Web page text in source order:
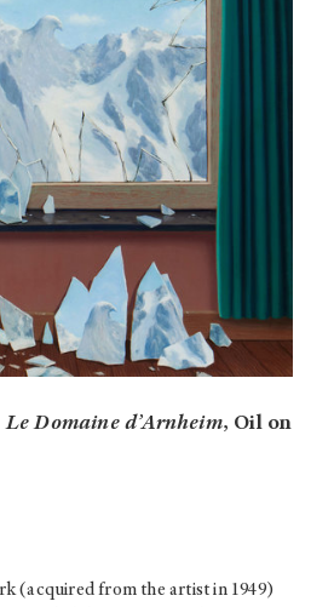
Le Domaine d’Arnheim, Oil on
(acquired from the artist in 1949)